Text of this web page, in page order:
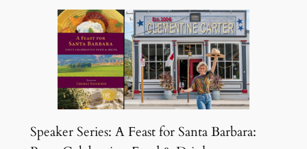
Speaker Series: A Feast for Santa Barbara: